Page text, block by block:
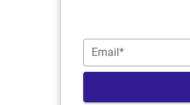
Email*